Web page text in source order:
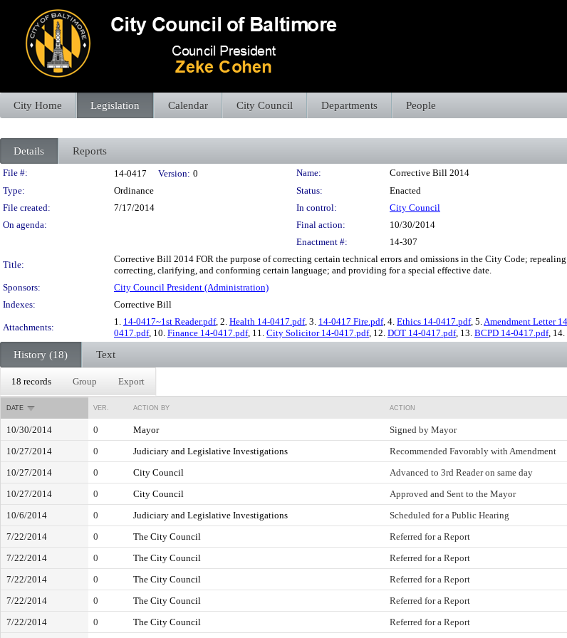
City Home Legislation Calendar City Council Departments People
Details Reports
Legislation Details
File #: 14-0417 Version: 0 Name:
Corrective Bill 2014
Type:
Ordinance Status:
Enacted
File created:
7/17/2014 In control:
City Council
On agenda:
Final action:
10/30/2014
Enactment #:
14-307
Title:
Corrective Bill 2014 FOR the purpose of correcting certain technical errors and omissions in the City Code;
correcting, clarifying, and conforming certain language; and providing for a special effective date.
Sponsors:
City Council President (Administration)
Indexes:
Corrective Bill
Attachments:
1. 14-0417~1st Reader.pdf, 2. Health 14-0417.pdf, 3. 14-0417 Fire.pdf, 4. Ethics 14-0417.pdf, 5.Amendment Letter
0417.pdf, 10. Finance 14-0417.pdf, 11. City Solicitor 14-0417.pdf, 12. DOT 14-0417.pdf, 13. BCPD 14-0417.pdf, 14.
History (18) Text
18 records Group Export
DATE VER. ACTION BY ACTION
10/30/2014 0 Mayor Signed by Mayor
10/27/2014
0 Judiciary and Legislative Investigations Recommended Favorably with Amendment
10/27/2014
0 City Council Advanced to 3rd Reader on same day
10/27/2014
0 City Council Approved and Sent to the Mayor
10/6/2014
0 Judiciary and Legislative Investigations Scheduled for a Public Hearing
7/22/2014
0 The City Council Referred for a Report
7/22/2014
0 The City Council Referred for a Report
7/22/2014
0 The City Council Referred for a Report
7/22/2014
0 The City Council Referred for a Report
7/22/2014
0 The City Council Referred for a Report